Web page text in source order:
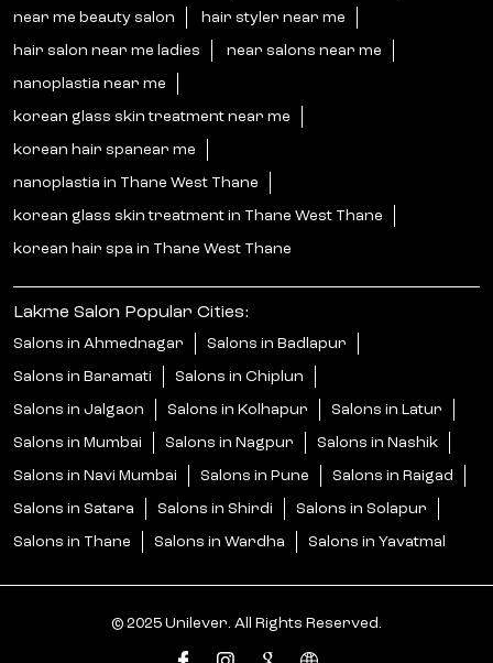
near me beauty salon hair styler near me
hair salon near me ladies near salons near me
nanoplastia near me
korean glass skin treatment near me
korean hair spanear me
nanoplastia in Thane West Thane
korean glass skin treatment in Thane West Thane
korean hair spa in Thane West Thane
Lakme Salon Popular Cities:
Salons in Ahmednagar Salons in Badlapur
Salons in Baramati Salons in Chiplun
Salons in Jalgaon Salons in Kolhapur Salons in Latur
Salons in Mumbai Salons in Nagpur Salons in Nashik
Salons in Navi Mumbai Salons in Pune Salons in Raigad
Salons in Satara Salons in Shirdi Salons in Solapur
Salons in Thane Salons in Wardha Salons in Yavatmal
© 2025 Unilever. All Rights Reserved.